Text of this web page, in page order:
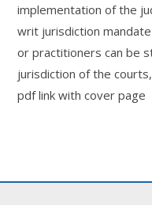
implementation of the
writ jurisdiction
or practitioners can be
jurisdiction of the
pdf link with cover page